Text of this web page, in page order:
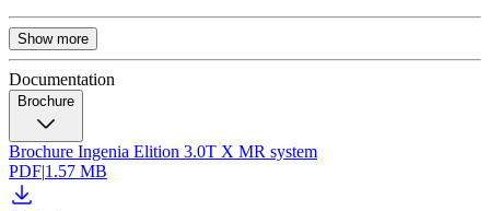
Show more
Documentation
Brochure
Brochure Ingenia Elition 3.0T X MR system
PDF|1.57 MB